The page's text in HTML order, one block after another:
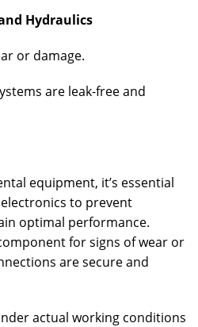
Hydraulics
or damage.
are leak-free and
equipment, it’s essential
to prevent
optimal performance.
for signs of wear or
are secure and
actual working conditions